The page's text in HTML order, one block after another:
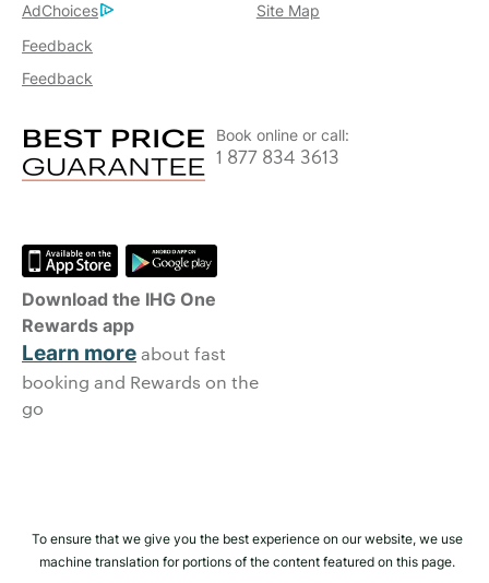
AdChoices
Site Map
Feedback
Feedback
Book online or call:
1 877 834 3613
Download the IHG One
Rewards app
Learn moreabout fast
booking and Rewards on the
go
To ensure that we give you the best experience on our website, we use
machine translation for portions of the content featured on this page.